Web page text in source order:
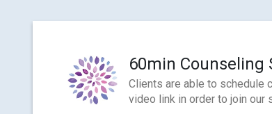
60min Counseling
Clients are able to schedule
video link in order to join our